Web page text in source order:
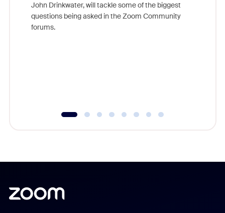
John Drinkwater, will tackle some of the biggest
questions being asked in the Zoom Community
forums.